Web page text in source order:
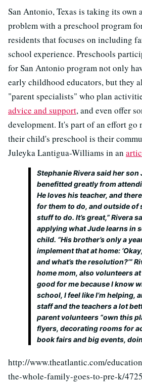
San Antonio, Texas is taking its own
problem with a preschool program
residents that focuses on including
school experience. Preschools
for San Antonio program not only
early childhood educators, but they
"parent specialists" who plan
advice and support, and even offer
development. It's part of an effort go
their child's preschool is their
Juleyka Lantigua-Williams in an
Stephanie Rivera said her son
benefitted greatly from
He loves his teacher, and
for them to do, and outside of
stuff to do. It’s great,” Rivera
applying what Jude learns in
child. “His brother’s only a
implement that at home:
and what’s the resolution?’”
home mom, also volunteers
good for me because I know
school, I feel like I’m helping,
staff and the teachers a lot
parent volunteers “own this
flyers, decorating rooms for
book fairs and big events,
http://www.theatlantic.com/
the-whole-family-goes-to-pre-k/